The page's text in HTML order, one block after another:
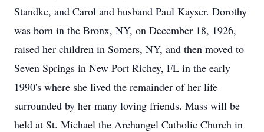
Standke, and Carol and husband Paul Kayser. Dorothy
was born in the Bronx, NY, on December 18, 1926,
raised her children in Somers, NY, and then moved to
Seven Springs in New Port Richey, FL in the early
1990's where she lived the remainder of her life
surrounded by her many loving friends. Mass will be
held at St. Michael the Archangel Catholic Church in